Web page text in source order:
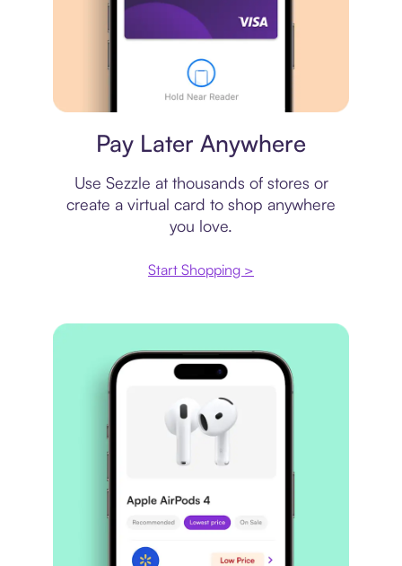
Pay Later Anywhere
Use Sezzle at thousands of stores or
create a virtual card to shop anywhere
you love.
Start Shopping >